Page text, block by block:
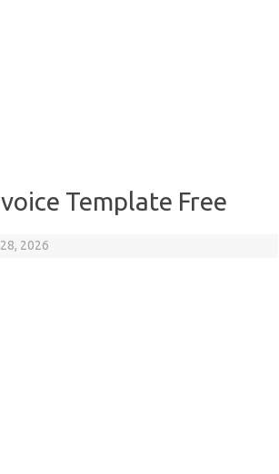
Template Free
2026